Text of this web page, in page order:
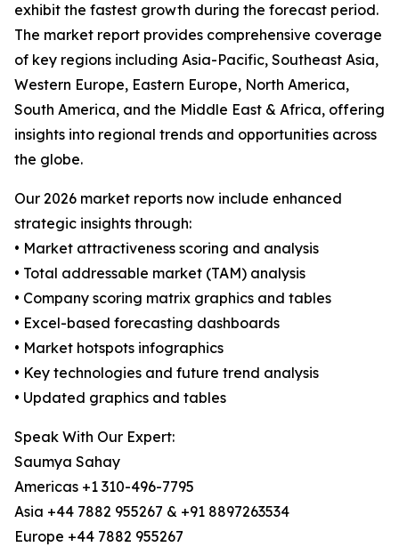
exhibit the fastest growth during the forecast period.
The market report provides comprehensive coverage
of key regions including Asia-Pacific, Southeast Asia,
Western Europe, Eastern Europe, North America,
South America, and the Middle East & Africa, offering
insights into regional trends and opportunities across
the globe.
Our 2026 market reports now include enhanced
strategic insights through:
• Market attractiveness scoring and analysis
• Total addressable market (TAM) analysis
• Company scoring matrix graphics and tables
• Excel-based forecasting dashboards
• Market hotspots infographics
• Key technologies and future trend analysis
• Updated graphics and tables
Speak With Our Expert:
Saumya Sahay
Americas +1 310-496-7795
Asia +44 7882 955267 & +91 8897263534
Europe +44 7882 955267